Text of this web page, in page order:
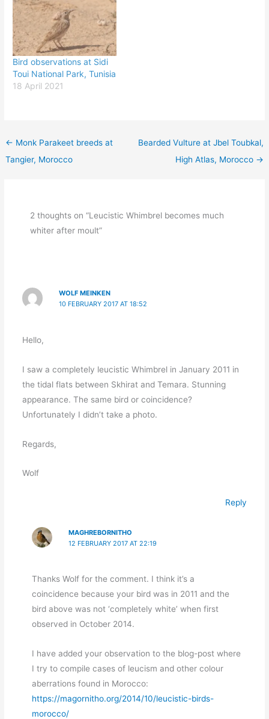
Bird observations at Sidi
Toui National Park, Tunisia
18 April 2021
← Monk Parakeet breeds at
Tangier, Morocco
Bearded Vulture at Jbel Toubkal,
High Atlas, Morocco →
2 thoughts on “Leucistic Whimbrel becomes much
whiter after moult”
WOLF MEINKEN
10 FEBRUARY 2017 AT 18:52
Hello,
I saw a completely leucistic Whimbrel in January 2011 in
the tidal flats between Skhirat and Temara. Stunning
appearance. The same bird or coincidence?
Unfortunately I didn’t take a photo.
Regards,
Wolf
Reply
MAGHREBORNITHO
12 FEBRUARY 2017 AT 22:19
Thanks Wolf for the comment. I think it’s a
coincidence because your bird was in 2011 and the
bird above was not ‘completely white’ when first
observed in October 2014.
I have added your observation to the blog-post where
I try to compile cases of leucism and other colour
aberrations found in Morocco:
https://magornitho.org/2014/10/leucistic-birds-
morocco/